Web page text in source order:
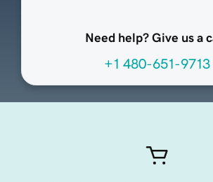
Need help? Give us a
+1 480-651-9713